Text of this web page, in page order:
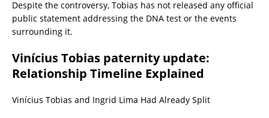
Despite the controversy, Tobias has not released any official
public statement addressing the DNA test or the events
surrounding it.
Vinícius Tobias paternity update:
Relationship Timeline Explained
Vinícius Tobias and Ingrid Lima Had Already Split